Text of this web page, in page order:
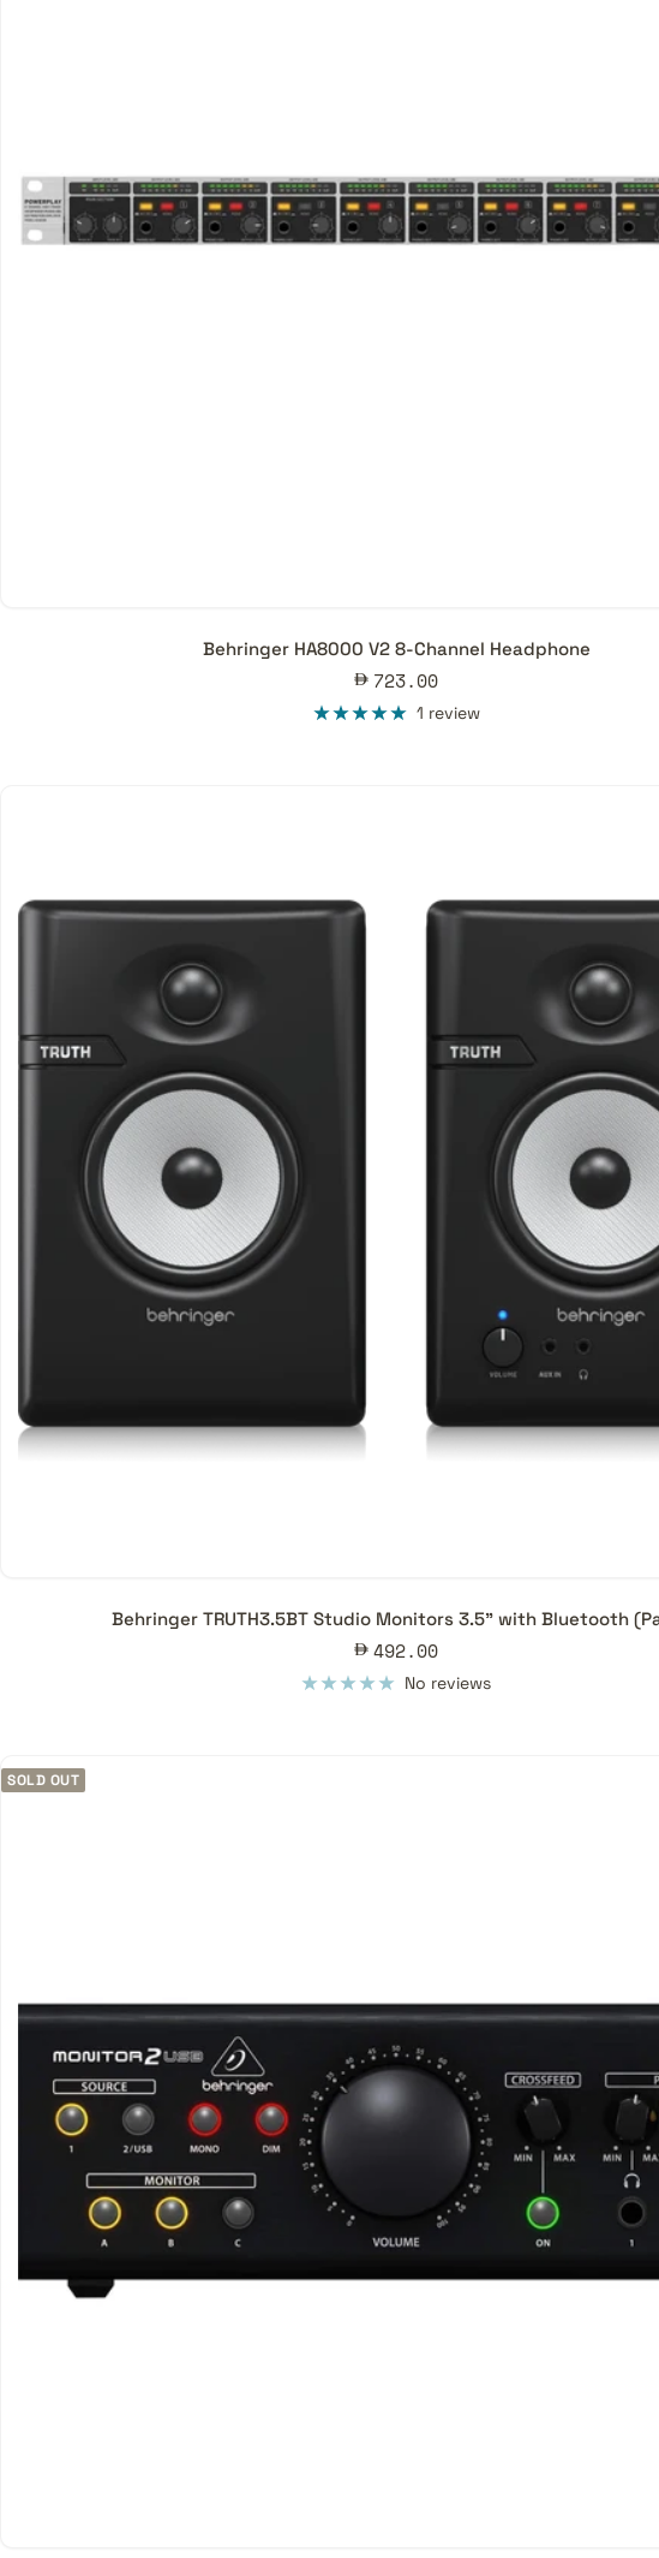
Behringer HA8000 V2 8-Channel Headphone
Sale
price
723.00
1 review
Behringer TRUTH3.5BT Studio Monitors 3.5" with Bluetooth
Sale
price
492.00
No reviews
SOLD OUT